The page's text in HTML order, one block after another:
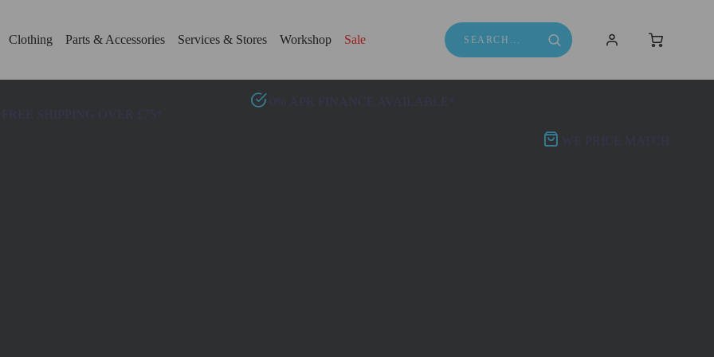
Clothing Parts & Accessories Services & Stores Workshop Sale
FREE SHIPPING OVER £75*
0% APR FINANCE AVAILABLE*
WE PRICE MATCH